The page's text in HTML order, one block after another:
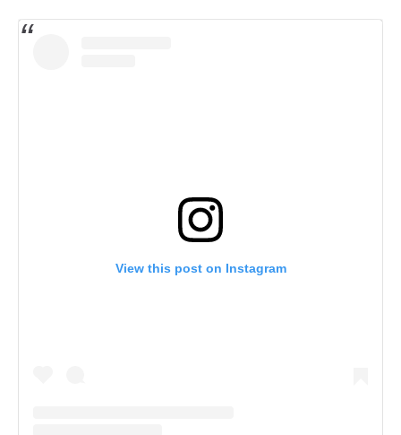
View this post on Instagram